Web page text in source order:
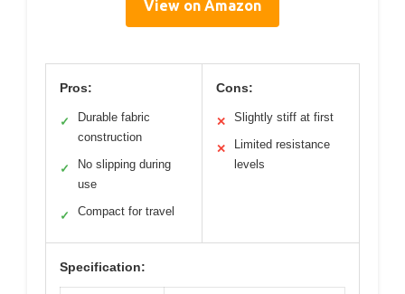
View on Amazon
Pros:
✓
Durable fabric
construction
✓
No slipping during
use
✓ Compact for travel
Cons:
✕ Slightly stiff at first
✕
Limited resistance
levels
Specification: